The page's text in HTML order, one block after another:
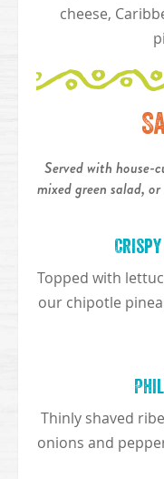
cheese,
Served with house-
mixed green salad,
Crispy
Topped with
our chipotle
Thinly shaved
onions and